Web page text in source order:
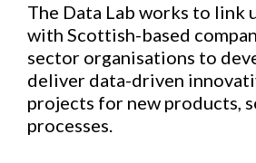
The Data Lab works to link
with Scottish-based
sector organisations to
deliver data-driven
projects for new products,
processes.